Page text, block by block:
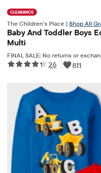
CLEARANCE
The Children’s Place | Shop All
Baby And Toddler Boys
Multi
FINAL SALE: No returns or
26 | 811